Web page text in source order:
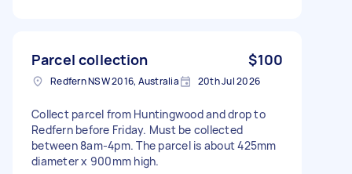
Parcel collection $100
Redfern NSW 2016, Australia 20th Jul 2026
Collect parcel from Huntingwood and drop to
Redfern before Friday. Must be collected
between 8am-4pm. The parcel is about 425mm
diameter x 900mm high.